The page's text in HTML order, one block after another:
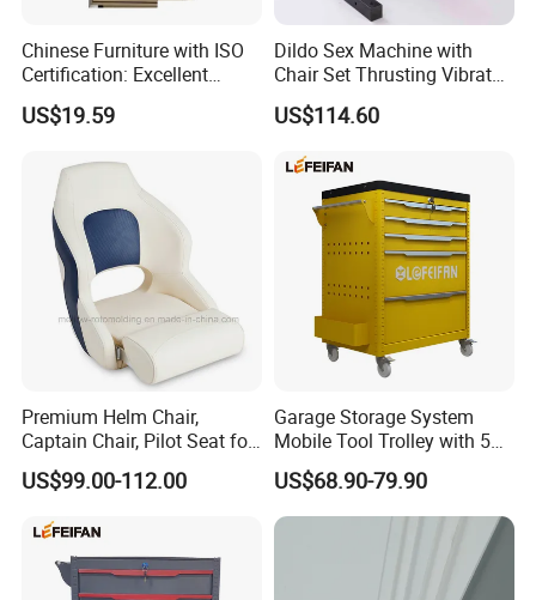
Chinese Furniture with ISO
Certification: Excellent
Quality, Trustworthy
US$19.59
Dildo Sex Machine with
Chair Set Thrusting Vibrator
Sex Furniture Erotic Toys for
Couple Adult Games
Sex Tool
US$114.60
Premium Helm Chair,
Captain Chair, Pilot Seat for
Boat
US$99.00-112.00
Garage Storage System
Mobile Tool Trolley with 5
Drawers Large Space
US$68.90-79.90